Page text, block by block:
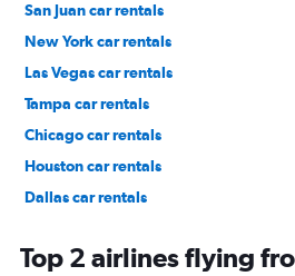
San Juan car rentals
New York car rentals
Las Vegas car rentals
Tampa car rentals
Chicago car rentals
Houston car rentals
Dallas car rentals
Top 2 airlines flying